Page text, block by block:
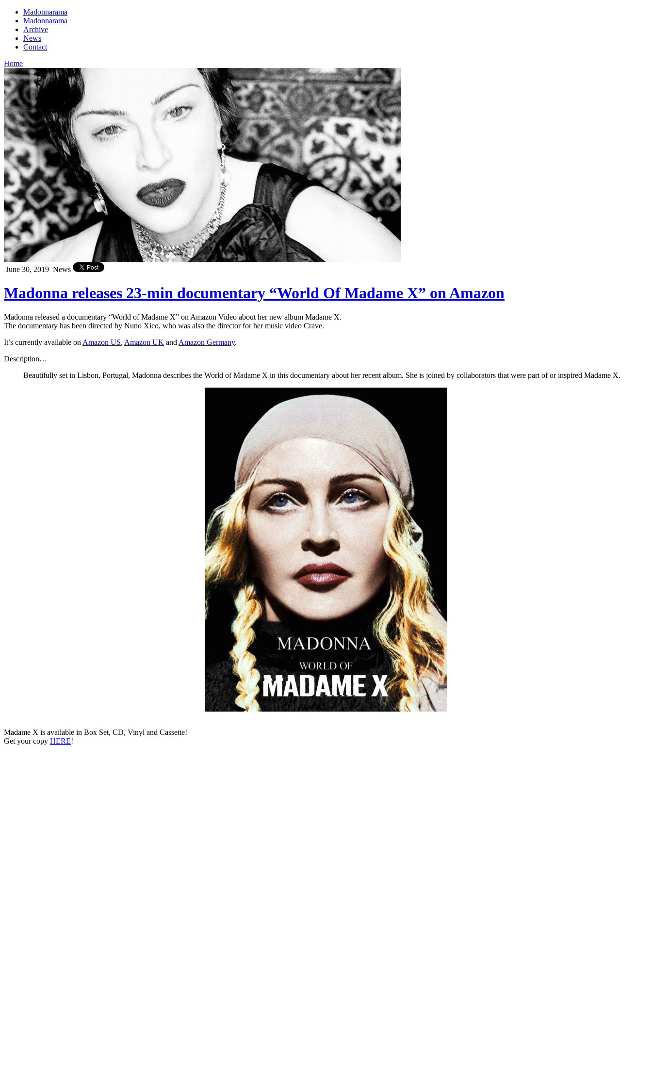
Madonnarama
Madonnarama
Archive
News
Contact
Home
June 30, 2019 News
Madonna releases 23-min documentary “World Of Madame X” on Amazon
Madonna released a documentary “World of Madame X” on Amazon Video about her new album Madame X.
The documentary has been directed by Nuno Xico, who was also the director for her music video Crave.
It’s currently available on Amazon US, Amazon UK and Amazon Germany.
Description…
Beautifully set in Lisbon, Portugal, Madonna describes the World of Madame X in this documentary about her recent album. She is joined by collaborators that were part of or inspired Madame X.
Madame X is available in Box Set, CD, Vinyl and Cassette!
Get your copy HERE!